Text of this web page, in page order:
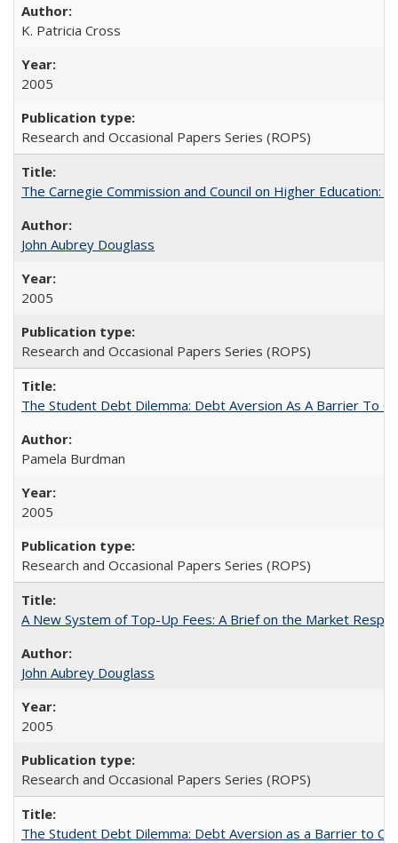
K. Patricia Cross
2005
Research and Occasional Papers Series (ROPS)
The Carnegie Commission and Council on Higher Education:
John Aubrey Douglass
2005
Research and Occasional Papers Series (ROPS)
The Student Debt Dilemma: Debt Aversion As A Barrier To
Pamela Burdman
2005
Research and Occasional Papers Series (ROPS)
A New System of Top-Up Fees: A Brief on the Market
John Aubrey Douglass
2005
Research and Occasional Papers Series (ROPS)
The Student Debt Dilemma: Debt Aversion as a Barrier to